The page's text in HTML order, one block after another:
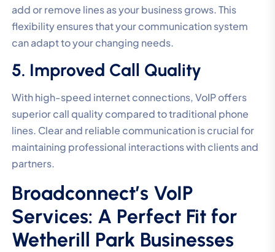
add or remove lines as your business grows. This
flexibility ensures that your communication system
can adapt to your changing needs.
5. Improved Call Quality
With high-speed internet connections, VoIP offers
superior call quality compared to traditional phone
lines. Clear and reliable communication is crucial for
maintaining professional interactions with clients and
partners.
Broadconnect’s VoIP
Services: A Perfect Fit for
Wetherill Park Businesses